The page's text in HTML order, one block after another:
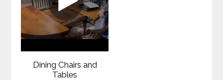
Dining Chairs and
Tables